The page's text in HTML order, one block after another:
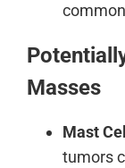
Masses
Mast
tumors